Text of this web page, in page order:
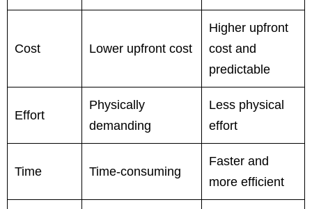
Cost Lower upfront cost
Higher upfront
cost and
predictable
Effort
Physically
demanding
Less physical
effort
Time Time-consuming
Faster and
more efficient